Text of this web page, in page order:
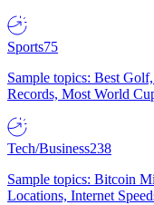
Sports75
Sample topics: Best
Records, Most World
Tech/Business238
Sample topics: Bitcoin
Locations, Internet